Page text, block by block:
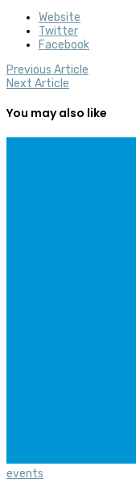
Website
Twitter
Facebook
Previous Article
Next Article
You may also like
events